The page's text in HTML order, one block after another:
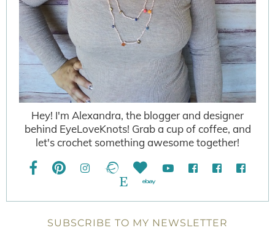
Hey! I'm Alexandra, the blogger and designer
behind EyeLoveKnots! Grab a cup of coffee, and
let's crochet something awesome together!
SUBSCRIBE TO MY NEWSLETTER